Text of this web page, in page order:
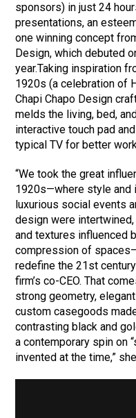
sponsors) in just 24
presentations, an
one winning concept
Design, which debuted
year.Taking inspiration
1920s (a celebration of
Chapi Chapo Design
melds the living, bed,
interactive touch pad
typical TV for better
“We took the great
1920s—where style and
luxurious social events
design were
and textures influenced
compression of
redefine the 21st
firm’s co-CEO. That
strong geometry,
custom casegoods
contrasting black and
a contemporary spin on
invented at the time,”